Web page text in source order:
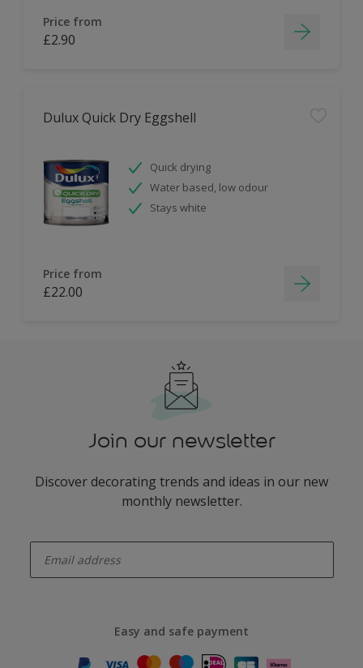
Price from
£2.90
Dulux Quick Dry Eggshell
Quick drying
Water based, low odour
Stays white
Price from
£22.00
Join our newsletter
Discover decorating trends and ideas in our new
monthly newsletter.
Easy and safe payment